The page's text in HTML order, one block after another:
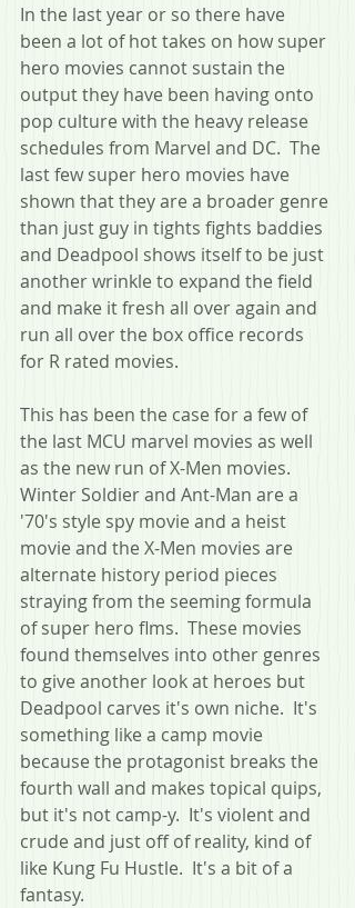
In the last year or so there have
been a lot of hot takes on how super
hero movies cannot sustain the
output they have been having onto
pop culture with the heavy release
schedules from Marvel and DC.  The
last few super hero movies have
shown that they are a broader genre
than just guy in tights fights baddies
and Deadpool shows itself to be just
another wrinkle to expand the field
and make it fresh all over again and
run all over the box office records
for R rated movies.
This has been the case for a few of
the last MCU marvel movies as well
as the new run of X-Men movies.
Winter Soldier and Ant-Man are a
'70's style spy movie and a heist
movie and the X-Men movies are
alternate history period pieces
straying from the seeming formula
of super hero flms.  These movies
found themselves into other genres
to give another look at heroes but
Deadpool carves it's own niche.  It's
something like a camp movie
because the protagonist breaks the
fourth wall and makes topical quips,
but it's not camp-y.  It's violent and
crude and just off of reality, kind of
like Kung Fu Hustle.  It's a bit of a
fantasy.